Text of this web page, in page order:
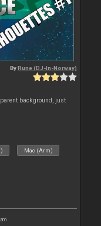
ByRune (DJ-In-Norway)
background, just
Mac (Arm)